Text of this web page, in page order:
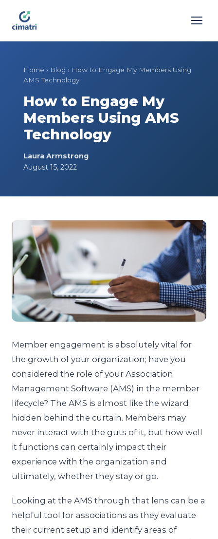
Home › Blog › How to Engage My Members Using
AMS Technology
How to Engage My
Members Using AMS
Technology
Laura Armstrong
August 15, 2022
Member engagement is absolutely vital for
the growth of your organization; have you
considered the role of your Association
Management Software (AMS) in the member
lifecycle? The AMS is almost like the wizard
hidden behind the curtain. Members may
never interact with the guts of it, but how well
it functions can certainly impact their
experience with the organization and
ultimately, whether they stay or go.
Looking at the AMS through that lens can be a
helpful tool for associations as they evaluate
their current setup and identify areas of